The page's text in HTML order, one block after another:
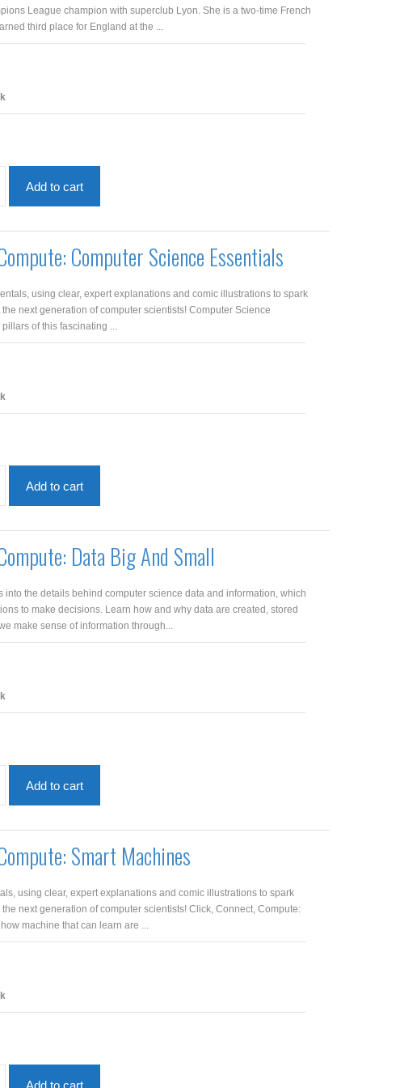
League champion with superclub Lyon. She is a two-time French
third place for England at the ...
Add to cart
Computer Science Essentials
using clear, expert explanations and comic illustrations to spark
next generation of computer scientists! Computer Science
of this fascinating ...
Add to cart
Data Big And Small
into the details behind computer science data and information, which
to make decisions. Learn how and why data are created, stored
make sense of information through...
Add to cart
Smart Machines
using clear, expert explanations and comic illustrations to spark
next generation of computer scientists! Click, Connect, Compute:
machine that can learn are ...
Add to cart